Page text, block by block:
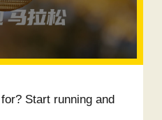
Start running and